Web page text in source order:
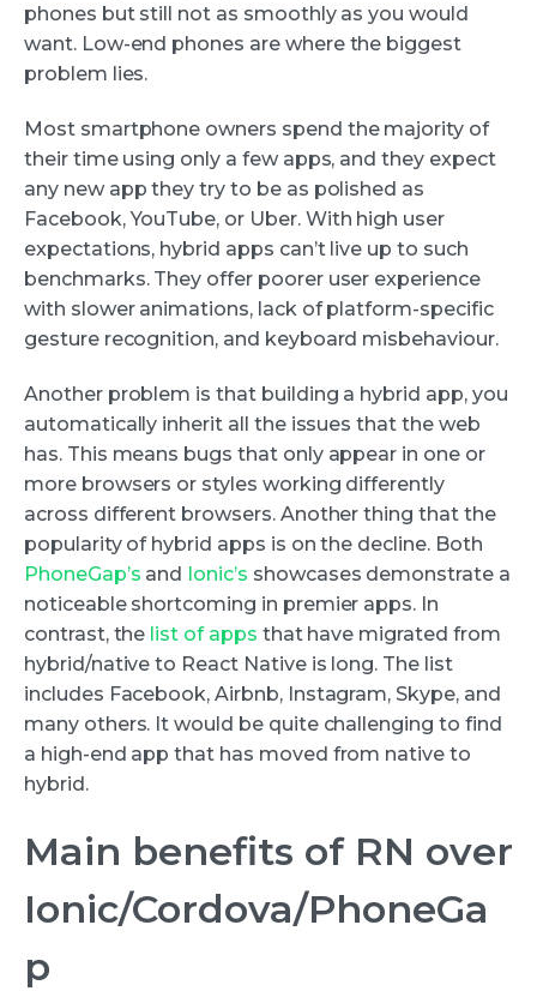
phones but still not as smoothly as you would
want. Low-end phones are where the biggest
problem lies.
Most smartphone owners spend the majority of
their time using only a few apps, and they expect
any new app they try to be as polished as
Facebook, YouTube, or Uber. With high user
expectations, hybrid apps can’t live up to such
benchmarks. They offer poorer user experience
with slower animations, lack of platform-specific
gesture recognition, and keyboard misbehaviour.
Another problem is that building a hybrid app, you
automatically inherit all the issues that the web
has. This means bugs that only appear in one or
more browsers or styles working differently
across different browsers. Another thing that the
popularity of hybrid apps is on the decline. Both
PhoneGap’s and Ionic’s showcases demonstrate a
noticeable shortcoming in premier apps. In
contrast, the list of apps that have migrated from
hybrid/native to React Native is long. The list
includes Facebook, Airbnb, Instagram, Skype, and
many others. It would be quite challenging to find
a high-end app that has moved from native to
hybrid.
Main benefits of RN over
Ionic/Cordova/PhoneGa
p